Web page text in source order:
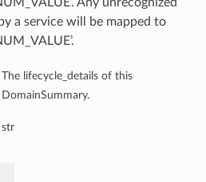
a service will be mapped to
The lifecycle_details of this
DomainSummary.
str